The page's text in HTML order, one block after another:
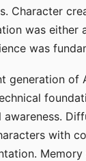
Character
was either
was
generation of
awareness.
with